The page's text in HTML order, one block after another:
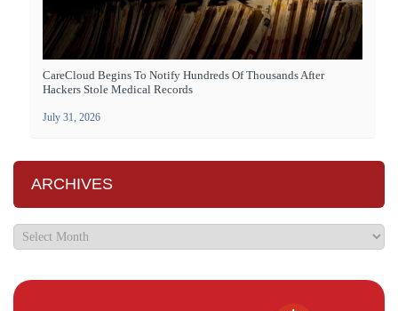
CareCloud Begins To Notify Hundreds Of Thousands After
Hackers Stole Medical Records
July 31, 2026
ARCHIVES